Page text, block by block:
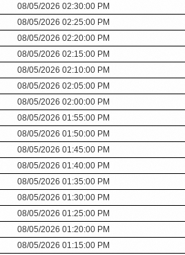
08/05/2026 02:30:00 PM
08/05/2026 02:25:00 PM
08/05/2026 02:20:00 PM
08/05/2026 02:15:00 PM
08/05/2026 02:10:00 PM
08/05/2026 02:05:00 PM
08/05/2026 02:00:00 PM
08/05/2026 01:55:00 PM
08/05/2026 01:50:00 PM
08/05/2026 01:45:00 PM
08/05/2026 01:40:00 PM
08/05/2026 01:35:00 PM
08/05/2026 01:30:00 PM
08/05/2026 01:25:00 PM
08/05/2026 01:20:00 PM
08/05/2026 01:15:00 PM